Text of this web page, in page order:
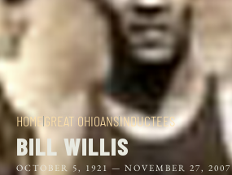
HOMEGREAT OHIOANSINDUCTEES
BILL WILLIS
OCTOBER 5, 1921 — NOVEMBER 27, 2007